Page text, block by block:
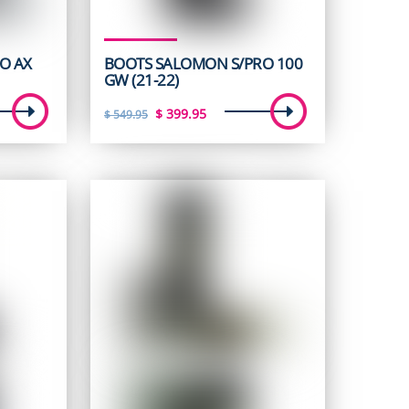
AX BOOTS SALOMON S/PRO 100
GW (21-22)
$549.95 Original
$ 549.95.
$399.95Current
$ 399.95.